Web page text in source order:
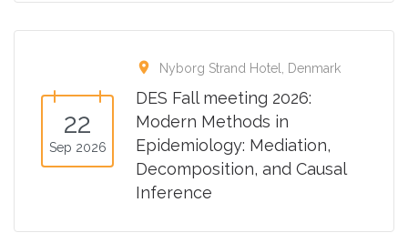
22
Sep 2026
location_on Nyborg Strand Hotel, Denmark
DES Fall meeting 2026:
Modern Methods in
Epidemiology: Mediation,
Decomposition, and Causal
Inference